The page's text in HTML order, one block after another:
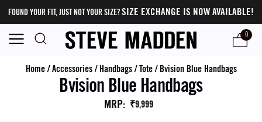
FOUND YOUR FIT, JUST NOT YOUR SIZE?SIZE EXCHANGE IS NOW AVAILABLE!
0
Home/Accessories/ Handbags/Tote/ Bvision Blue Handbags
Bvision Blue Handbags
MRP: ₹9,999